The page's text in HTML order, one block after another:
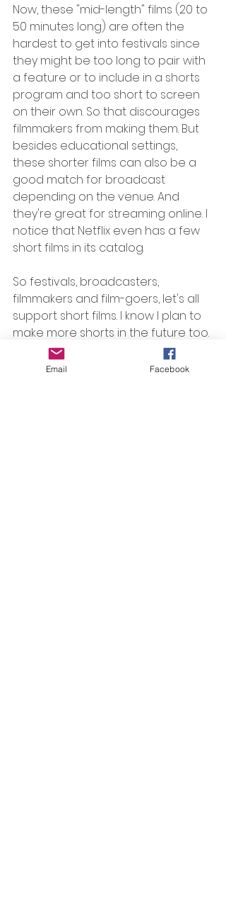
Now, these "mid-length" films (20 to
50 minutes long) are often the
hardest to get into festivals since
they might be too long to pair with
a feature or to include in a shorts
program and too short to screen
on their own. So that discourages
filmmakers from making them. But
besides educational settings,
these shorter films can also be a
good match for broadcast
depending on the venue. And
they're great for streaming online. I
notice that Netflix even has a few
short films in its catalog.
So festivals, broadcasters,
filmmakers and film-goers, let's all
support short films. I know I plan to
make more shorts in the future too.
Email Facebook